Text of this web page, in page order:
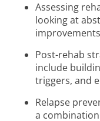
Assessing
looking at
Post-rehab
include
triggers, and
Relapse
a